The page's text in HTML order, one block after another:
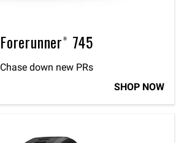
Forerunner® 745
Chase down new PRs
SHOP NOW